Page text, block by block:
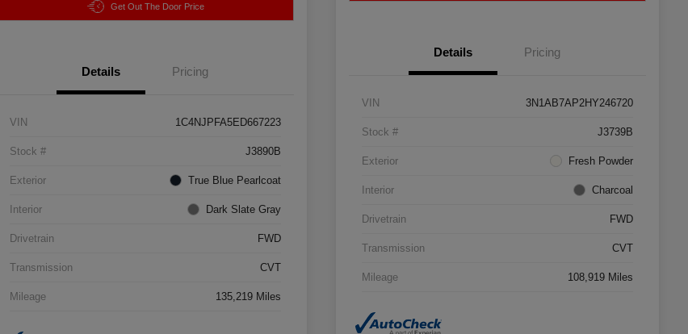
Get Out The Door Price
Details Pricing
VIN 1C4NJPFA5ED667223
Stock # J3890B
Exterior True Blue Pearlcoat
Interior Dark Slate Gray
Drivetrain FWD
Transmission CVT
Mileage 135,219 Miles
Details Pricing
VIN 3N1AB7AP2HY246720
Stock # J3739B
Exterior Fresh Powder
Interior Charcoal
Drivetrain FWD
Transmission CVT
Mileage 108,919 Miles